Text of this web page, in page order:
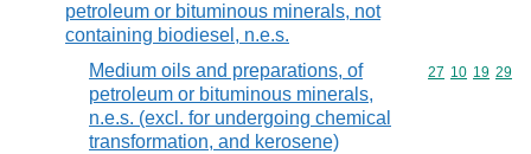
petroleum or bituminous minerals, not
containing biodiesel, n.e.s.
Medium oils and preparations, of
petroleum or bituminous minerals,
n.e.s. (excl. for undergoing chemical
transformation, and kerosene)
Commodity
27 10 19 29